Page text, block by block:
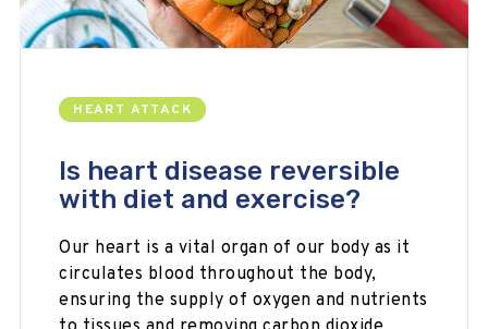
HEART ATTACK
Is heart disease reversible
with diet and exercise?
Our heart is a vital organ of our body as it
circulates blood throughout the body,
ensuring the supply of oxygen and nutrients